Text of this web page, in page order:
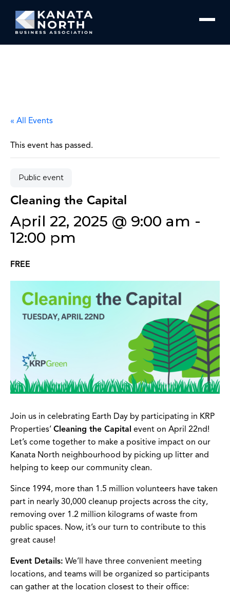
« All Events
This event has passed.
Public event
Cleaning the Capital
April 22, 2025 @ 9:00 am -
12:00 pm
FREE
Join us in celebrating Earth Day by participating in KRP
Properties’ Cleaning the Capital event on April 22nd!
Let’s come together to make a positive impact on our
Kanata North neighbourhood by picking up litter and
helping to keep our community clean.
Since 1994, more than 1.5 million volunteers have taken
part in nearly 30,000 cleanup projects across the city,
removing over 1.2 million kilograms of waste from
public spaces. Now, it’s our turn to contribute to this
great cause!
Event Details: We’ll have three convenient meeting
locations, and teams will be organized so participants
can gather at the location closest to their office: